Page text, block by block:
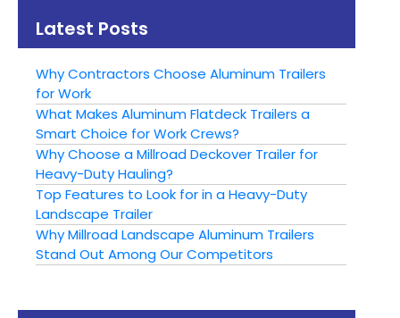
Latest Posts
Why Contractors Choose Aluminum Trailers
for Work
What Makes Aluminum Flatdeck Trailers a
Smart Choice for Work Crews?
Why Choose a Millroad Deckover Trailer for
Heavy-Duty Hauling?
Top Features to Look for in a Heavy-Duty
Landscape Trailer
Why Millroad Landscape Aluminum Trailers
Stand Out Among Our Competitors